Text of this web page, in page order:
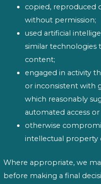
copied, reproduced
without permission;
used artificial
similar technologies
content;
engaged in activity
or inconsistent with
which reasonably
automated access
otherwise
intellectual property
Where appropriate, we
before making a final